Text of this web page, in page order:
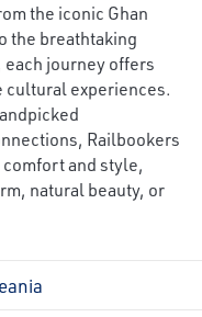
the iconic Ghan
the breathtaking
journey offers
cultural experiences.
Railbookers
comfort and style,
natural beauty, or